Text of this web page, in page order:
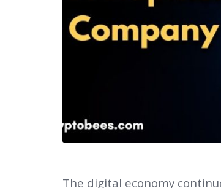
The digital economy